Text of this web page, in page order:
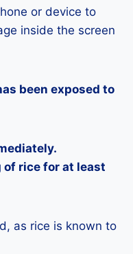
or device to
inside the screen
been exposed to
of rice for at least
as rice is known to